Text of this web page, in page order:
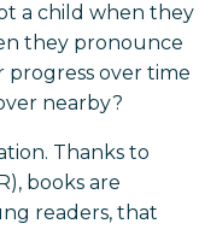
a child when they
they pronounce
over time
nearby?
Thanks to
books are
readers, that